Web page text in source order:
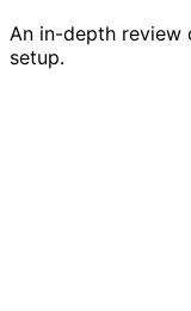
An in-depth review
setup.